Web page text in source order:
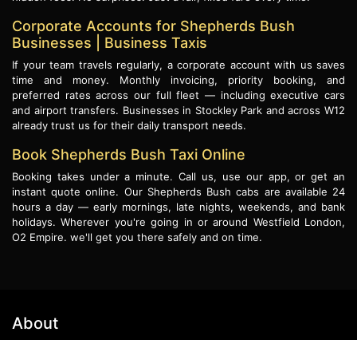
Corporate Accounts for Shepherds Bush
Businesses | Business Taxis
If your team travels regularly, a corporate account with us saves
time and money. Monthly invoicing, priority booking, and
preferred rates across our full fleet — including executive cars
and airport transfers. Businesses in Stockley Park and across W12
already trust us for their daily transport needs.
Book Shepherds Bush Taxi Online
Booking takes under a minute. Call us, use our app, or get an
instant quote online. Our Shepherds Bush cabs are available 24
hours a day — early mornings, late nights, weekends, and bank
holidays. Wherever you're going in or around Westfield London,
O2 Empire. we'll get you there safely and on time.
About